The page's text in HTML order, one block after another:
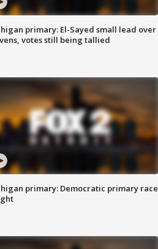
primary: El-Sayed small lead over
votes still being tallied
primary: Democratic primary race